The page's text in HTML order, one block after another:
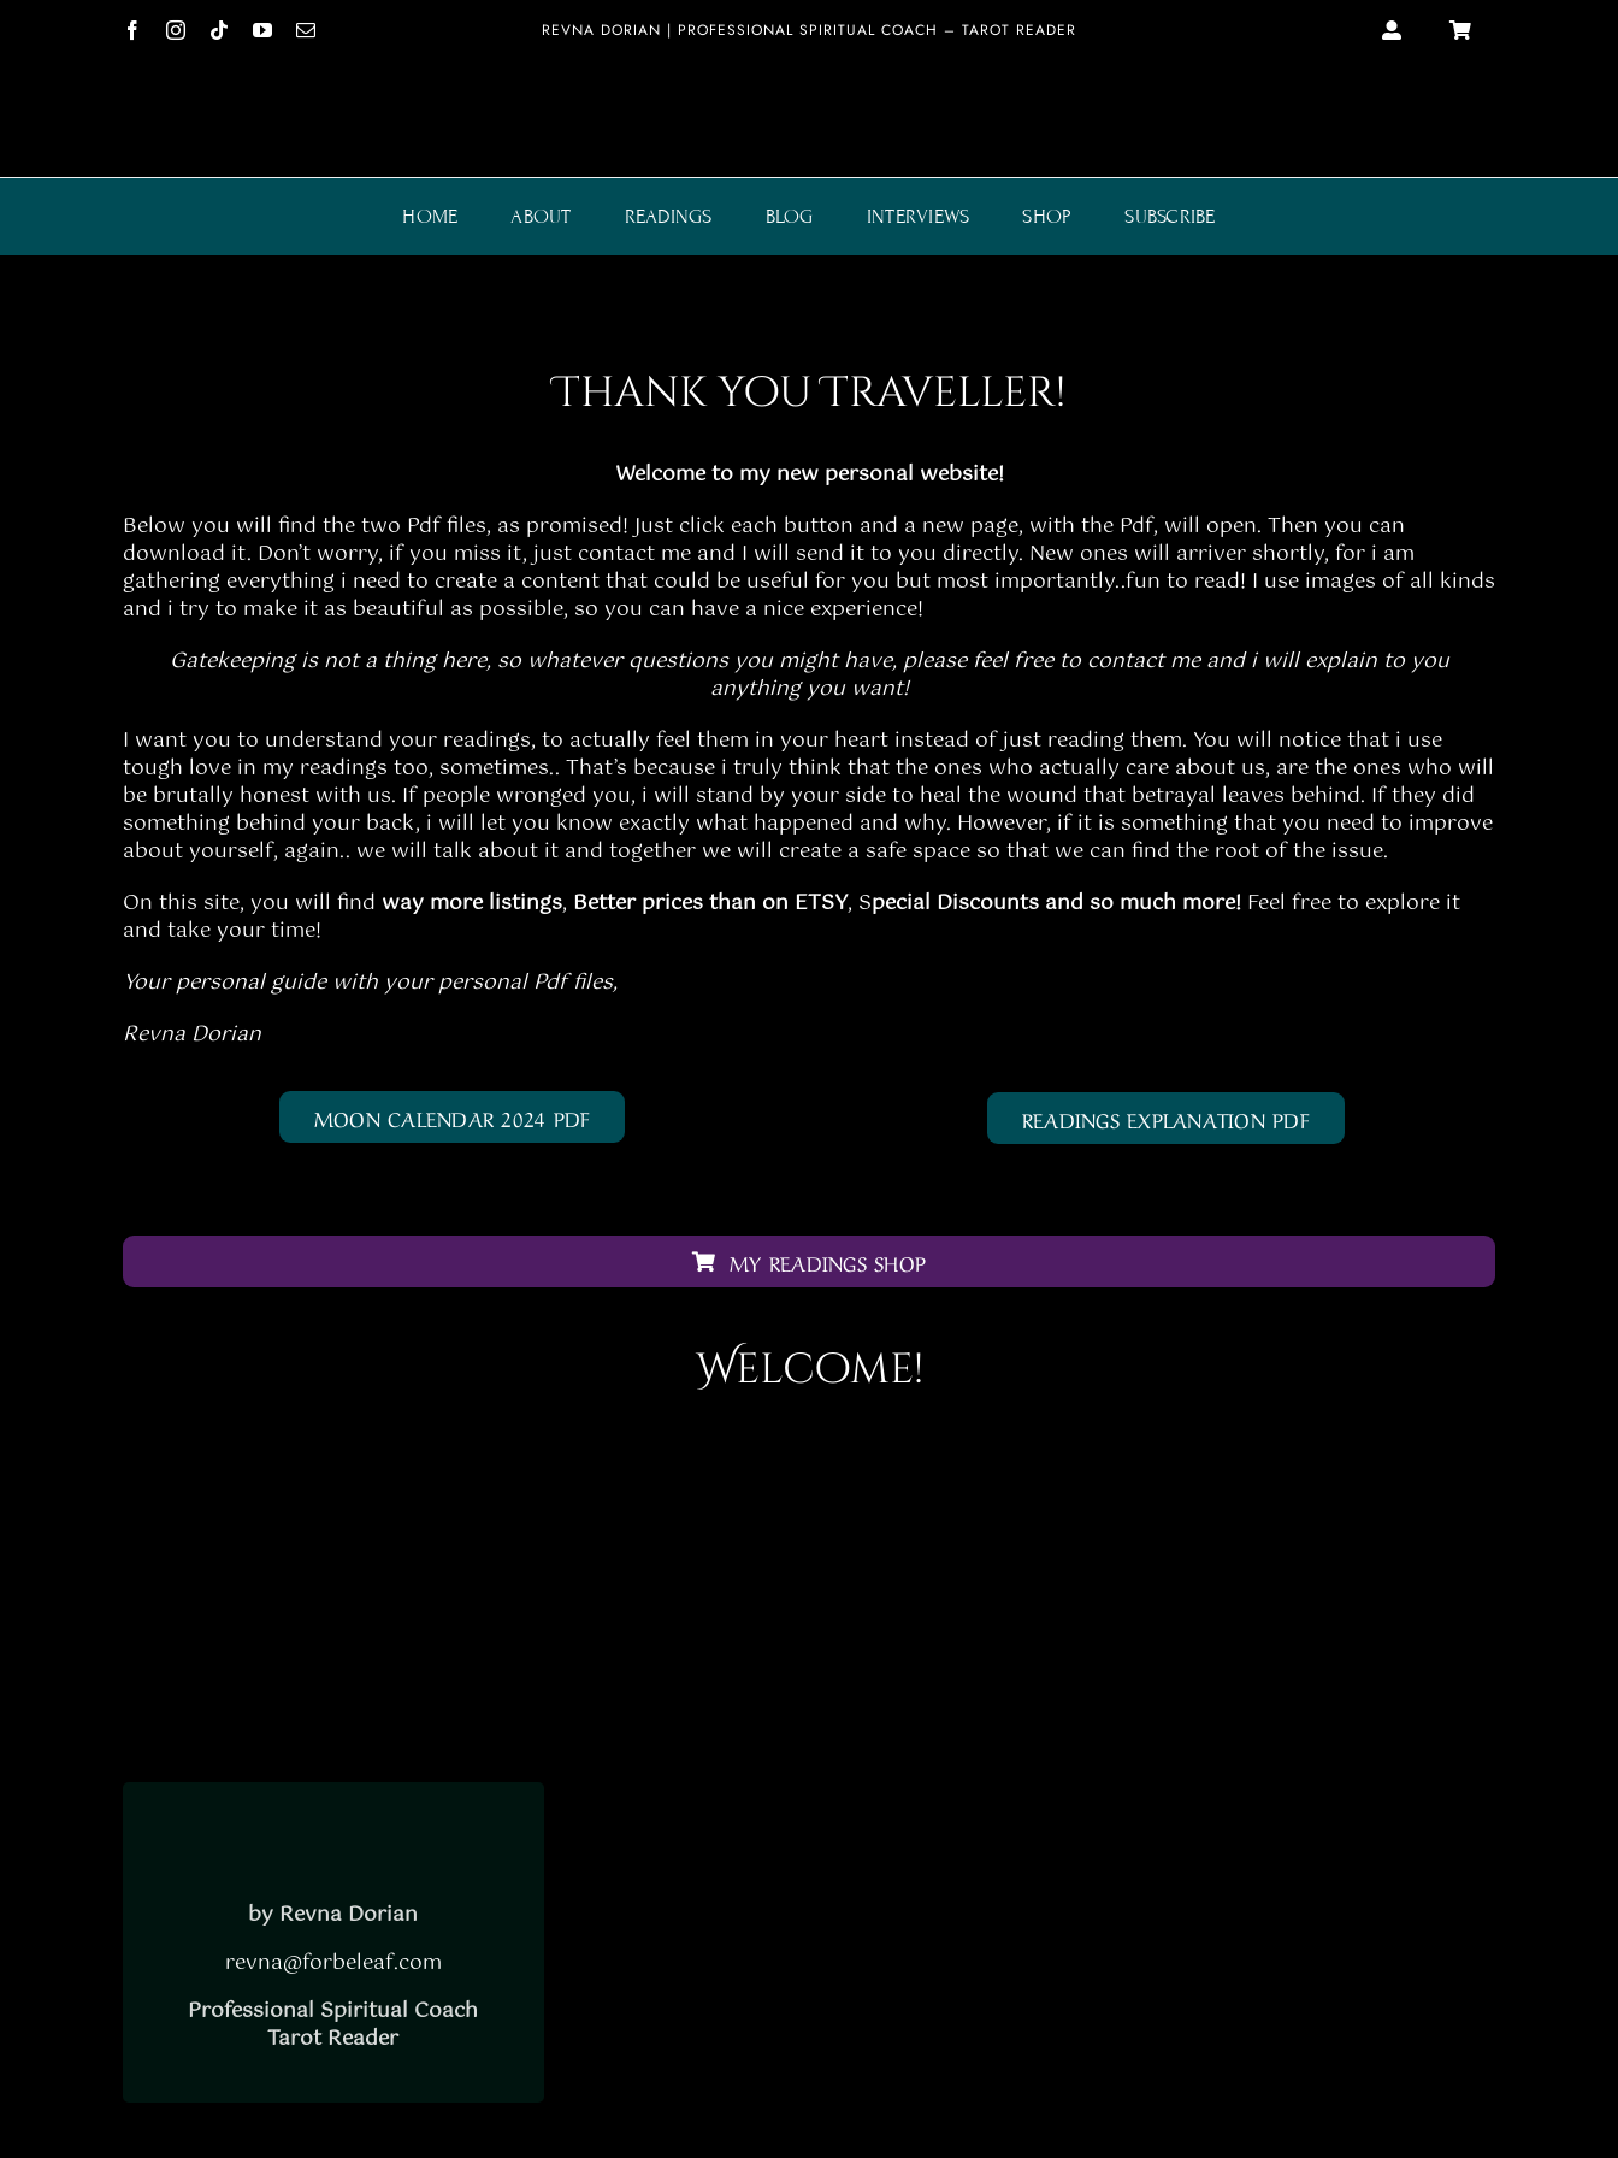
REVNA DORIAN | PROFESSIONAL SPIRITUAL COACH – TAROT READER
HOME ABOUT READINGS BLOG INTERVIEWS SHOP SUBSCRIBE
Thank you Traveller!
Welcome to my new personal website!
Below you will find the two Pdf files, as promised! Just click each button and a new page, with the Pdf, will open. Then you can
download it. Don’t worry, if you miss it, just contact me and I will send it to you directly. New ones will arriver shortly, for i am
gathering everything i need to create a content that could be useful for you but most importantly..fun to read! I use images of all kinds
and i try to make it as beautiful as possible, so you can have a nice experience!
Gatekeeping is not a thing here, so whatever questions you might have, please feel free to contact me and i will explain to you
anything you want!
I want you to understand your readings, to actually feel them in your heart instead of just reading them. You will notice that i use
tough love in my readings too, sometimes.. That’s because i truly think that the ones who actually care about us, are the ones who will
be brutally honest with us. If people wronged you, i will stand by your side to heal the wound that betrayal leaves behind. If they did
something behind your back, i will let you know exactly what happened and why. However, if it is something that you need to improve
about yourself, again.. we will talk about it and together we will create a safe space so that we can find the root of the issue.
On this site, you will find way morelistings, Better prices than on ETSY, Special Discounts and so much more!Feel free to explore it
and take your time!
Your personal guide with your personal Pdf files,
Revna Dorian
MOON CALENDAR 2024 PDF READINGS EXPLANATION PDF
MY READINGS SHOP
Welcome!
by Revna Dorian
revna@forbeleaf.com
Professional Spiritual Coach
Tarot Reader